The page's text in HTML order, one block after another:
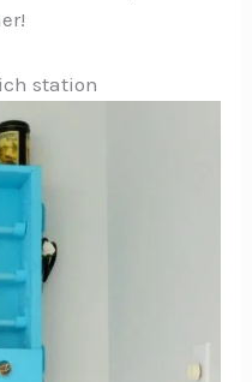
station